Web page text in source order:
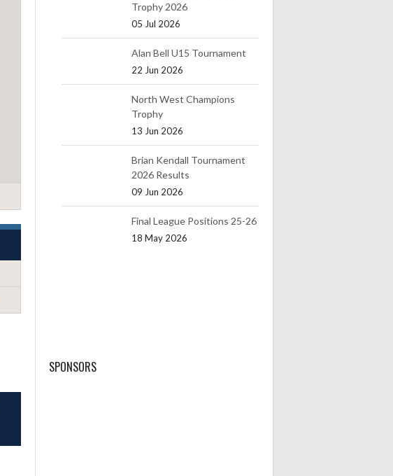
Trophy 2026
05 Jul 2026
Alan Bell U15 Tournament
22 Jun 2026
North West Champions
Trophy
13 Jun 2026
Brian Kendall Tournament
2026 Results
09 Jun 2026
Final League Positions 25-26
18 May 2026
SPONSORS